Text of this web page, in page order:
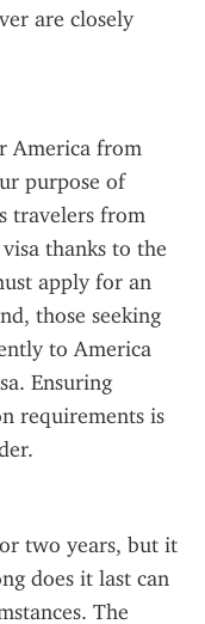
are closely
America from
purpose of
travelers from
thanks to the
apply for an
those seeking
to America
Ensuring
requirements is
two years, but it
does it last can
The